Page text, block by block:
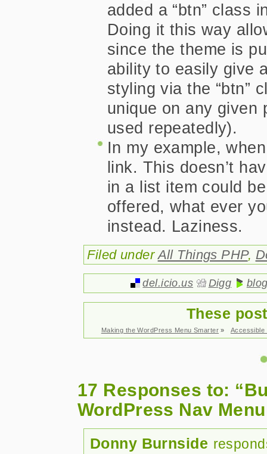
added a “btn” class
Doing it this way
since the theme is
ability to easily give
styling via the “btn”
unique on any given
used repeatedly).
In my example,
link. This doesn’t
in a list item could
offered, what ever
instead. Laziness.
Filed underAll Things PHP,
del.icio.us Digg
These
Making the WordPress Menu Smarter » Accessible
17 Responses to:
WordPress Nav
Donny Burnside